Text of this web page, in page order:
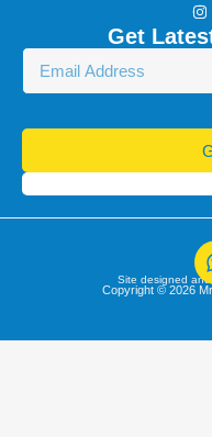
Get
Copyright © 2026
Site designed